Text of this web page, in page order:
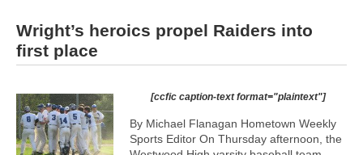
Wright’s heroics propel Raiders into
first place
[ccfic caption-text format="plaintext"]
By Michael Flanagan Hometown Weekly
Sports Editor On Thursday afternoon, the